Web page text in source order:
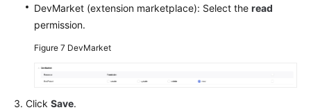
DevMarket (extension marketplace): Select the read
permission.
Figure 7 DevMarket
Click Save.